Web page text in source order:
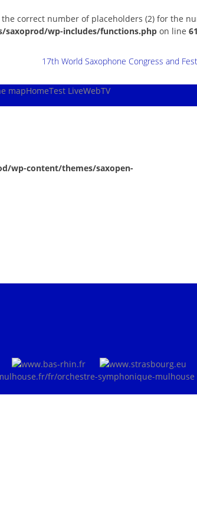
correct number of placeholders (2) for the
saxoprod/wp-includes/functions.php on line
17th World Saxophone Congress and
mapHomeTest LiveWebTV
wp-content/themes/saxopen-